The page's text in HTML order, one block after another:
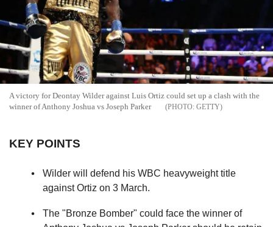
A victory for Deontay Wilder against Luis Ortiz could set up a clash with the
winner of Anthony Joshua vs Joseph Parker
GETTY
KEY POINTS
Wilder will defend his WBC heavyweight title
against Ortiz on 3 March.
The "Bronze Bomber" could face the winner of